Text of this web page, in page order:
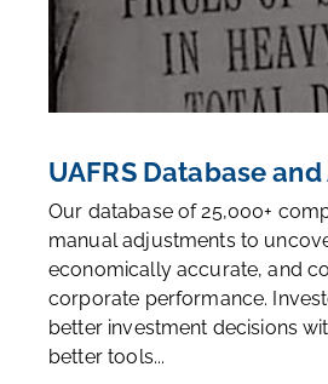
UAFRS Database
Our database of 25,000+
manual adjustments to
economically accurate, and
corporate performance.
better investment decisions
better tools...